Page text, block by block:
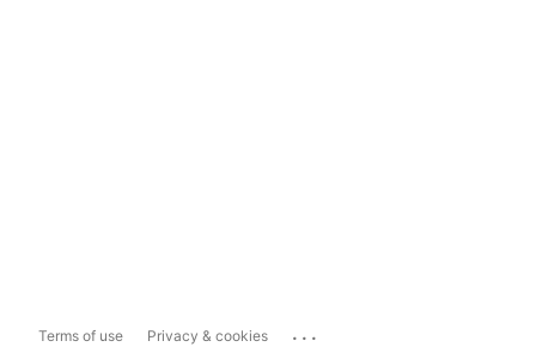
Terms of use Privacy & cookies ...